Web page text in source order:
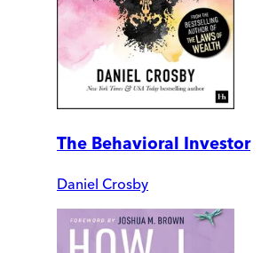
The Behavioral Investor
Daniel Crosby